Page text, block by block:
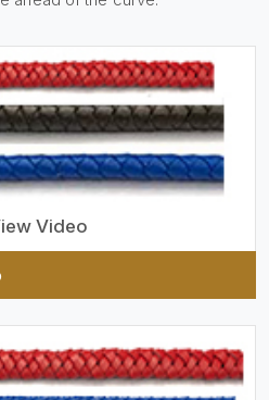
Video